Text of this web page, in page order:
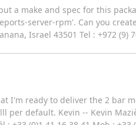
a make and spec for this
server-rpm'. Can you
Israel 43501 Tel : +972 (9)
I'm ready to deliver the 2 bar
default. Kevin -- Kevin